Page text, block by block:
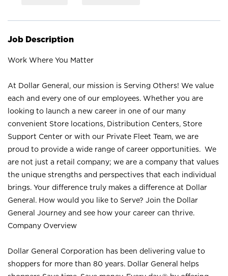
Job Description
Work Where You Matter
At Dollar General, our mission is Serving Others! We value
each and every one of our employees. Whether you are
looking to launch a new career in one of our many
convenient Store locations, Distribution Centers, Store
Support Center or with our Private Fleet Team, we are
proud to provide a wide range of career opportunities. We
are not just a retail company; we are a company that values
the unique strengths and perspectives that each individual
brings. Your difference truly makes a difference at Dollar
General. How would you like to Serve? Join the Dollar
General Journey and see how your career can thrive.
Company Overview
Dollar General Corporation has been delivering value to
shoppers for more than 80 years. Dollar General helps